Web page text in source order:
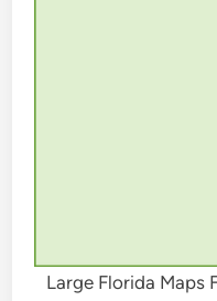
Large Florida Maps